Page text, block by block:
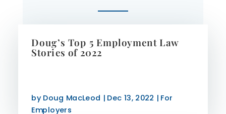
Doug’s Top 5 Employment Law
Stories of 2022
byDoug MacLeod | Dec 13, 2022 | For
Employers